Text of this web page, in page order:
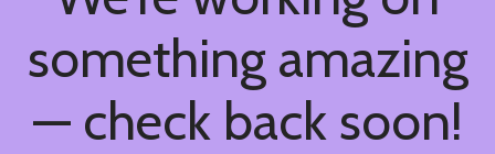
something amazing
— check back soon!